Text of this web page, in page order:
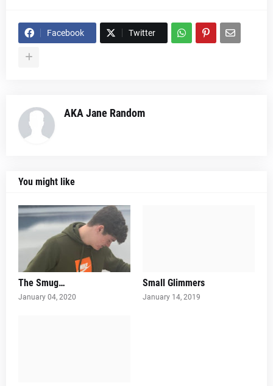
Facebook Twitter
AKA Jane Random
You might like
The Smug…
January 04, 2020
Small Glimmers
January 14, 2019